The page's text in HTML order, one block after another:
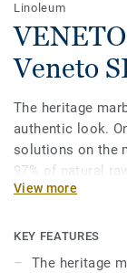
Linoleum
Veneto
The heritage
authentic look.
solutions on the
97% of natural
surface
View more
KEY FEATURES
The heritage